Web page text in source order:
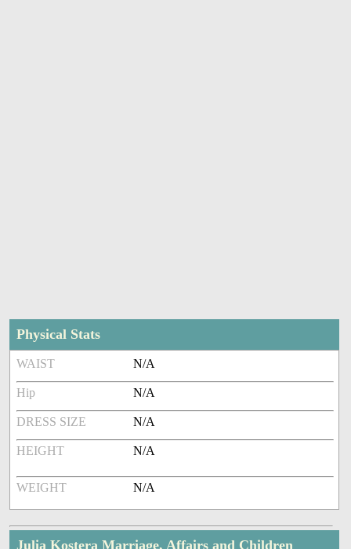
Physical Stats
WAIST N/A
Hip N/A
DRESS SIZE N/A
HEIGHT N/A
WEIGHT N/A
Julia Kostera Marriage, Affairs and Children